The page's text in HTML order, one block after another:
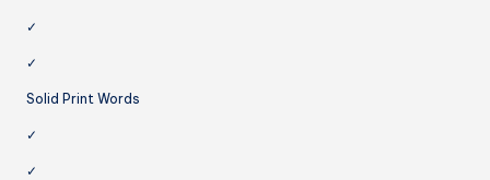
✓
✓
Solid Print Words
✓
✓